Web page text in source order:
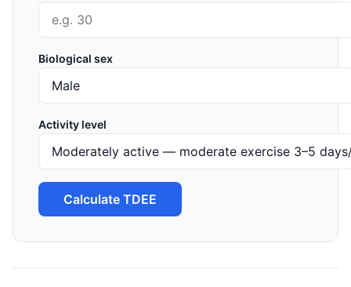
Biological sex
Activity level
Calculate TDEE